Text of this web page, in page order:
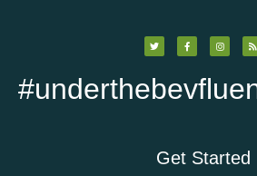
Get Started